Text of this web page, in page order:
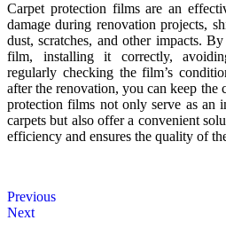
Carpet protection films are an
damage during renovation projects,
dust, scratches, and other impacts.
film, installing it correctly,
regularly checking the film’s
after the renovation, you can keep the
protection films not only serve as an
carpets but also offer a convenient
efficiency and ensures the quality of
Previous
Next